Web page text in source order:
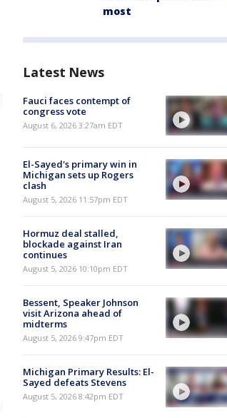
most
Latest News
Fauci faces contempt of
congress vote
August 6, 2026 3:27am EDT
El-Sayed's primary win in
Michigan sets up Rogers
clash
August 5, 2026 11:57pm EDT
Hormuz deal stalled,
blockade against Iran
continues
August 5, 2026 10:10pm EDT
Bessent, Speaker Johnson
visit Arizona ahead of
midterms
August 5, 2026 9:47pm EDT
Michigan Primary Results: El-
Sayed defeats Stevens
August 5, 2026 8:42pm EDT